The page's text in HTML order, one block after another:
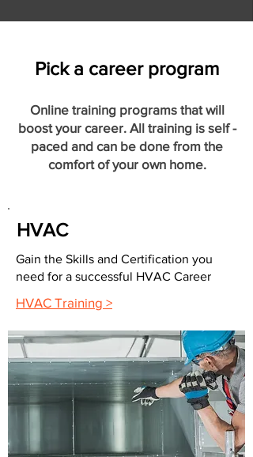
Pick a career program
Online training programs that will
boost your career. All training is self -
paced and can be done from the
comfort of your own home.
HVAC
Gain the Skills and Certification you
need for a successful HVAC Career
HVAC Training >